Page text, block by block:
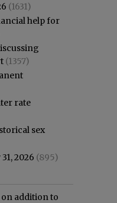
(1631)
help for
(1357)
rate
sex
2026 (895)
addition to